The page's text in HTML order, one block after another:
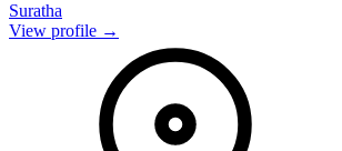
Suratha
View profile →